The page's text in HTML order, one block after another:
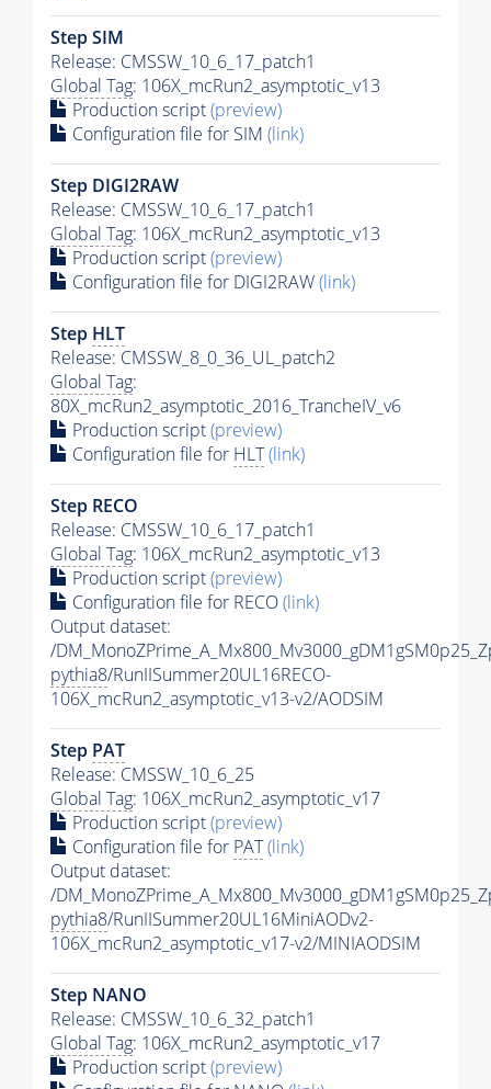
Step SIM
Release: CMSSW_10_6_17_patch1
Global Tag: 106X_mcRun2_asymptotic_v13
Production script(preview)
Configuration file for SIM (link)
Step DIGI2RAW
Release: CMSSW_10_6_17_patch1
Global Tag: 106X_mcRun2_asymptotic_v13
Production script(preview)
Configuration file for DIGI2RAW(link)
Step HLT
Release: CMSSW_8_0_36_UL_patch2
Global Tag:
80X_mcRun2_asymptotic_2016_TrancheIV_v6
Production script(preview)
Configuration file for HLT(link)
Step RECO
Release: CMSSW_10_6_17_patch1
Global Tag: 106X_mcRun2_asymptotic_v13
Production script(preview)
Configuration file for RECO(link)
Output dataset:
/
pythia8/RunIISummer20UL16RECO-
106X_mcRun2_asymptotic_v13-v2/AODSIM
Step PAT
Release: CMSSW_10_6_25
Global Tag: 106X_mcRun2_asymptotic_v17
Production script(preview)
Configuration file for PAT(link)
Output dataset:
/
pythia8/RunIISummer20UL16MiniAODv2-
106X_mcRun2_asymptotic_v17-v2/MINIAODSIM
Step NANO
Release: CMSSW_10_6_32_patch1
Global Tag: 106X_mcRun2_asymptotic_v17
Production script(preview)